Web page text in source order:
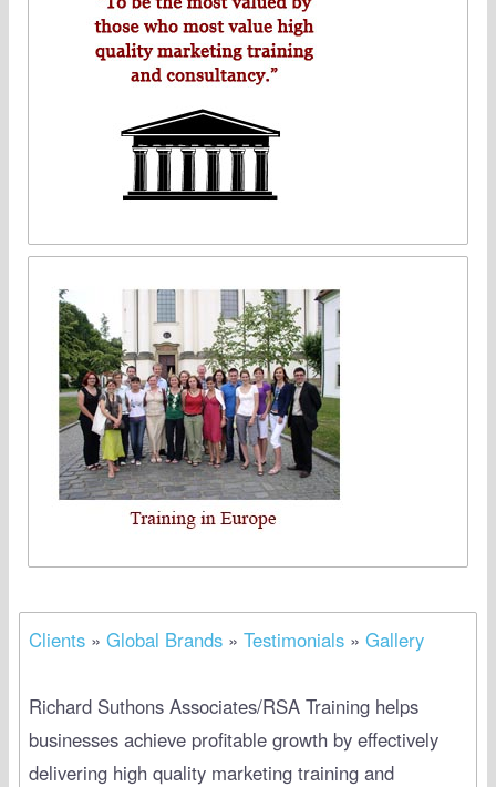
Clients» Global Brands» Testimonials» Gallery
Richard Suthons Associates/RSA Training helps
businesses achieve profitable growth by effectively
delivering high quality marketing training and